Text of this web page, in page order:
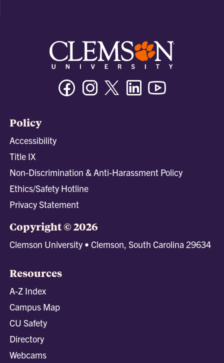
FacebookInstagramTwitter/XLinkedin
Policy
Accessibility
Title IX
Non-Discrimination & Anti-Harassment Policy
Ethics/Safety Hotline
Privacy Statement
Copyright © 2026
Clemson University • Clemson, South Carolina 29634
Resources
A-Z Index
Campus Map
CU Safety
Directory
Webcams